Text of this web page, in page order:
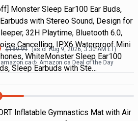
Monster Sleep Ear100 Ear Buds,
with Stereo Sound, Design for
32H Playtime, Bluetooth 6.0,
Cancelling, IPX6 Waterproof Mini
WhiteMonster Sleep Ear100
Sleep Earbuds with Ste…
$189.99 (as ofAug 9, 2026, 3:30 AM ET)
amazon.ca Amazon.ca Deal of the Day
Inflatable Gymnastics Mat with Air